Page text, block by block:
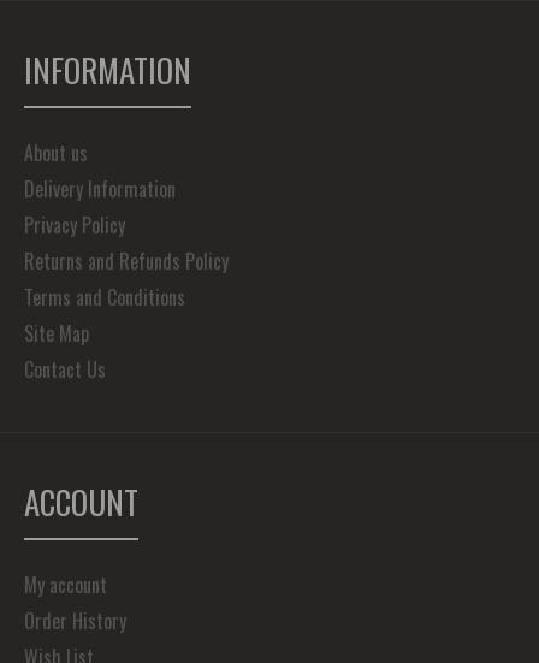
INFORMATION
About us
Delivery Information
Privacy Policy
Returns and Refunds Policy
Terms and Conditions
Site Map
Contact Us
ACCOUNT
My account
Order History
Wish List